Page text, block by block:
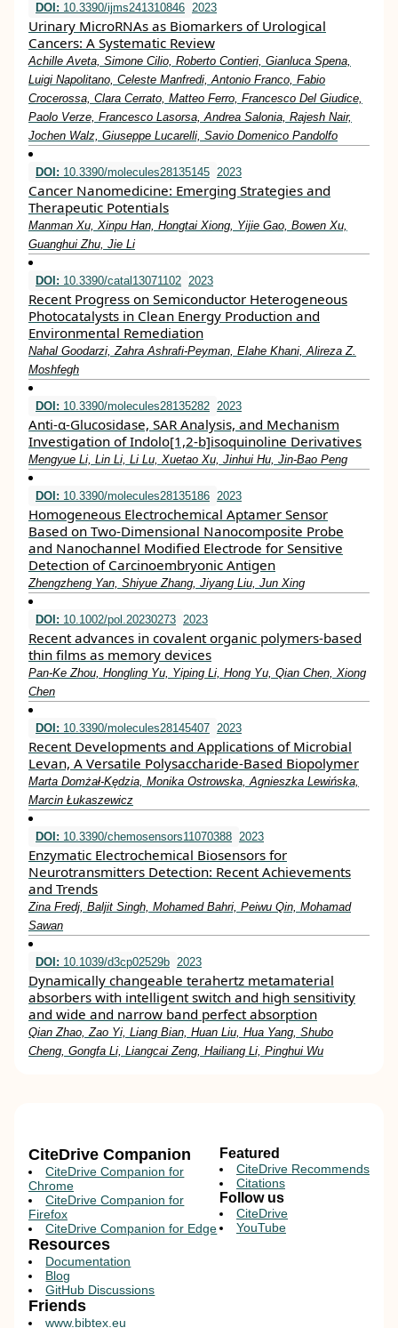
DOI: 10.3390/ijms241310846 2023
Urinary MicroRNAs as Biomarkers of Urological
Cancers: A Systematic Review
Achille Aveta, Simone Cilio, Roberto Contieri, Gianluca Spena,
Luigi Napolitano, Celeste Manfredi, Antonio Franco, Fabio
Crocerossa, Clara Cerrato, Matteo Ferro, Francesco Del Giudice,
Paolo Verze, Francesco Lasorsa, Andrea Salonia, Rajesh Nair,
Jochen Walz, Giuseppe Lucarelli, Savio Domenico Pandolfo
DOI: 10.3390/molecules28135145 2023
Cancer Nanomedicine: Emerging Strategies and
Therapeutic Potentials
Manman Xu, Xinpu Han, Hongtai Xiong, Yijie Gao, Bowen Xu,
Guanghui Zhu, Jie Li
DOI: 10.3390/catal13071102 2023
Recent Progress on Semiconductor Heterogeneous
Photocatalysts in Clean Energy Production and
Environmental Remediation
Nahal Goodarzi, Zahra Ashrafi-Peyman, Elahe Khani, Alireza Z.
Moshfegh
DOI: 10.3390/molecules28135282 2023
Anti-α-Glucosidase, SAR Analysis, and Mechanism
Investigation of Indolo[1,2-b]isoquinoline Derivatives
Mengyue Li, Lin Li, Li Lu, Xuetao Xu, Jinhui Hu, Jin-Bao Peng
DOI: 10.3390/molecules28135186 2023
Homogeneous Electrochemical Aptamer Sensor
Based on Two-Dimensional Nanocomposite Probe
and Nanochannel Modified Electrode for Sensitive
Detection of Carcinoembryonic Antigen
Zhengzheng Yan, Shiyue Zhang, Jiyang Liu, Jun Xing
DOI: 10.1002/pol.20230273 2023
Recent advances in covalent organic polymers‐based
thin films as memory devices
Pan‐Ke Zhou, Hongling Yu, Yiping Li, Hong Yu, Qian Chen, Xiong
Chen
DOI: 10.3390/molecules28145407 2023
Recent Developments and Applications of Microbial
Levan, A Versatile Polysaccharide-Based Biopolymer
Marta Domżał-Kędzia, Monika Ostrowska, Agnieszka Lewińska,
Marcin Łukaszewicz
DOI: 10.3390/chemosensors11070388 2023
Enzymatic Electrochemical Biosensors for
Neurotransmitters Detection: Recent Achievements
and Trends
Zina Fredj, Baljit Singh, Mohamed Bahri, Peiwu Qin, Mohamad
Sawan
DOI: 10.1039/d3cp02529b 2023
Dynamically changeable terahertz metamaterial
absorbers with intelligent switch and high sensitivity
and wide and narrow band perfect absorption
Qian Zhao, Zao Yi, Liang Bian, Huan Liu, Hua Yang, Shubo
Cheng, Gongfa Li, Liangcai Zeng, Hailiang Li, Pinghui Wu
CiteDrive Companion
CiteDrive Companion for
Chrome
CiteDrive Companion for
Firefox
CiteDrive Companion for Edge
Resources
Documentation
Blog
GitHub Discussions
Featured
CiteDrive Recommends
Citations
Follow us
CiteDrive
YouTube
Friends
www.bibtex.eu